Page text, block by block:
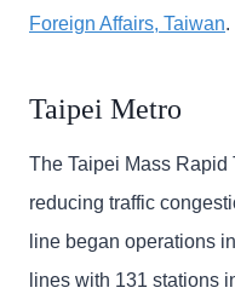
Foreign Affairs, Taiwan.
Taipei Metro
The Taipei Mass Rapid
reducing traffic
line began operations
lines with 131 stations